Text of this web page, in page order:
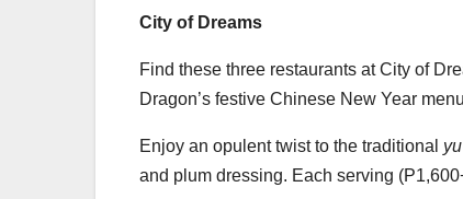
City of Dreams
Find these three restaurants at City of
Dragon’s festive Chinese New Year
Enjoy an opulent twist to the traditional
and plum dressing. Each serving